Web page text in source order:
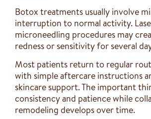
Botox treatments usually involve
interruption to normal activity.
microneedling procedures may
redness or sensitivity for several
Most patients return to regular
with simple aftercare instructions
skincare support. The important
consistency and patience while
remodeling develops over time.